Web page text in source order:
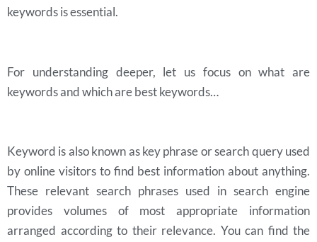
keywords is essential.
For understanding deeper, let us focus on what are
keywords and which are best keywords…
Keyword is also known as key phrase or search query used
by online visitors to find best information about anything.
These relevant search phrases used in search engine
provides volumes of most appropriate information
arranged according to their relevance. You can find the